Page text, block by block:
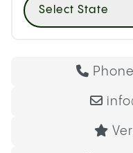
Select State